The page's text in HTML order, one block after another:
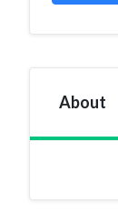
About